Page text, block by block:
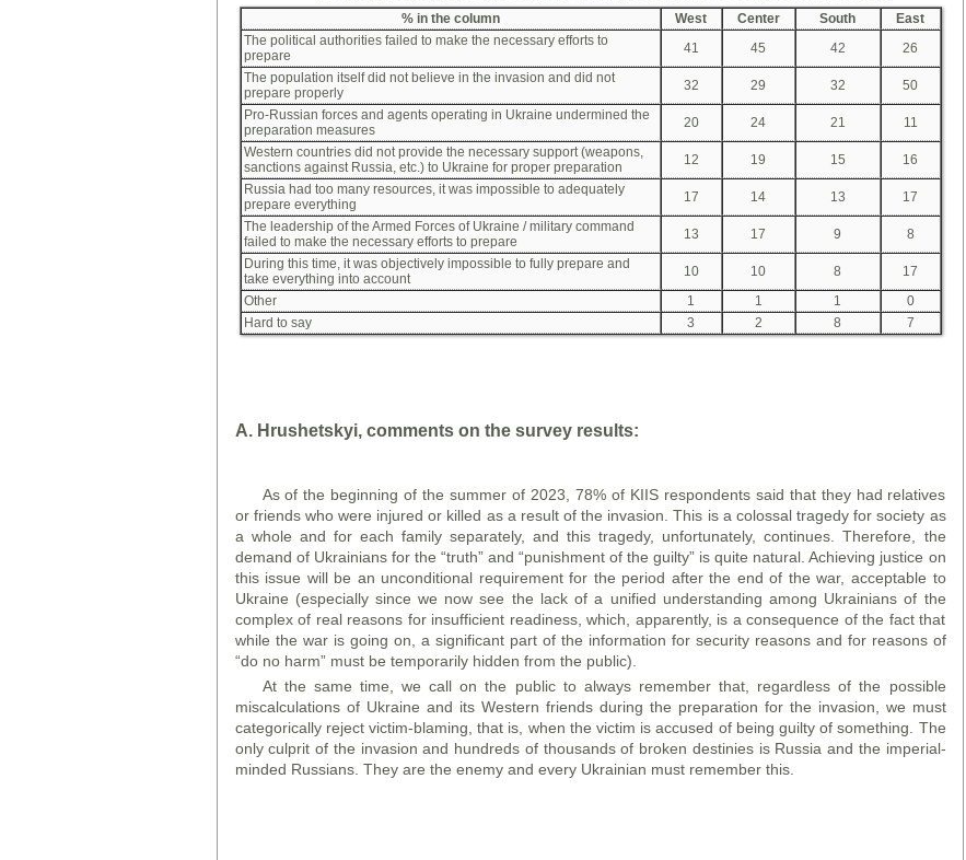
% in the column West Center South
East
The political authorities failed to make the necessary efforts to
prepare
41 45 42
26
The population itself did not believe in the invasion and did not
prepare properly
32 29 32
50
Pro-Russian forces and agents operating in Ukraine undermined the
preparation measures
20 24 21
11
Western countries did not provide the necessary support (weapons,
sanctions against Russia, etc.) to Ukraine for proper preparation
12 19 15
16
Russia had too many resources, it was impossible to adequately
prepare everything
17 14 13
17
The leadership of the Armed Forces of Ukraine / military command
failed to make the necessary efforts to prepare
13 17 9
8
During this time, it was objectively impossible to fully prepare and
take everything into account
10 10 8
17
Other
1 1 1
0
Hard to say
3 2 8 7
A. Hrushetskyi, comments on the survey results:
As of the beginning of the summer of 2023, 78% of KIIS respondents said that they had relatives
or friends who were injured or killed as a result of the invasion. This is a colossal tragedy for society as
a whole and for each family separately, and this tragedy, unfortunately, continues. Therefore, the
demand of Ukrainians for the “truth” and “punishment of the guilty” is quite natural. Achieving justice on
this issue will be an unconditional requirement for the period after the end of the war, acceptable to
Ukraine (especially since we now see the lack of a unified understanding among Ukrainians of the
complex of real reasons for insufficient readiness, which, apparently, is a consequence of the fact that
while the war is going on, a significant part of the information for security reasons and for reasons of
“do no harm” must be temporarily hidden from the public).
At the same time, we call on the public to always remember that, regardless of the possible
miscalculations of Ukraine and its Western friends during the preparation for the invasion, we must
categorically reject victim-blaming, that is, when the victim is accused of being guilty of something. The
only culprit of the invasion and hundreds of thousands of broken destinies is Russia and the imperial-
minded Russians. They are the enemy and every Ukrainian must remember this.